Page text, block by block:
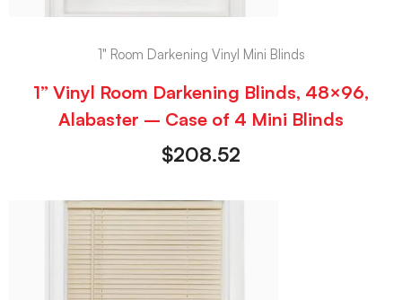
1" Room Darkening Vinyl Mini Blinds
1” Vinyl Room Darkening Blinds, 48×96,
Alabaster – Case of 4 Mini Blinds
$208.52